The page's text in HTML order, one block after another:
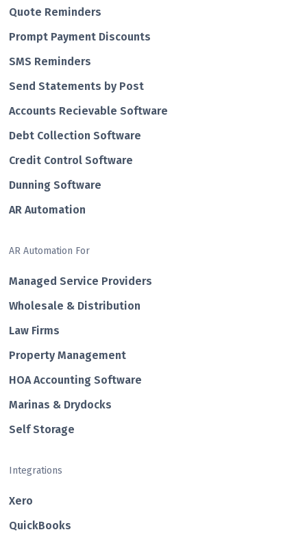
Quote Reminders
Prompt Payment Discounts
SMS Reminders
Send Statements by Post
Accounts Recievable Software
Debt Collection Software
Credit Control Software
Dunning Software
AR Automation
AR Automation For
Managed Service Providers
Wholesale & Distribution
Law Firms
Property Management
HOA Accounting Software
Marinas & Drydocks
Self Storage
Integrations
Xero
QuickBooks